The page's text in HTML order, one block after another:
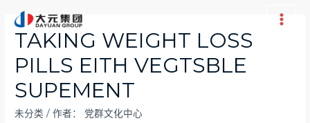
Main
TAKING WEIGHT LOSS
PILLS EITH VEGTSBLE
SUPEMENT
未分类 / 作者： 党群文化中心